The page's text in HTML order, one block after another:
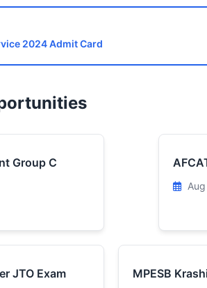
2024 Admit Card
Group C
JTO Exam
MPESB